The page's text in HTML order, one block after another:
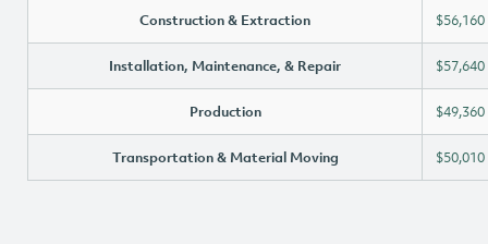
Construction & Extraction $56,160
Installation, Maintenance, & Repair $57,640
Production $49,360
Transportation & Material Moving $50,010